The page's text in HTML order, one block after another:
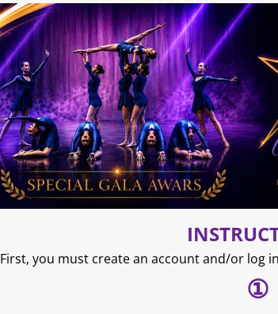
First, you must create an account and/or log
①